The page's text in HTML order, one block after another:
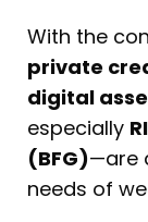
With the
private
digital
especially
(BFG)—are
needs of